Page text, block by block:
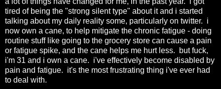
tired of being the "strong silent type" about it and i started
talking about my daily reality some, particularly on twitter. i
now own a cane, to help mitigate the chronic fatigue - doing
routine stuff like going to the grocery store can cause a pain
or fatigue spike, and the cane helps me hurt less. but fuck,
i'm 31 and i own a cane. i've effectively become disabled by
pain and fatigue. it's the most frustrating thing i've ever had
to deal with.